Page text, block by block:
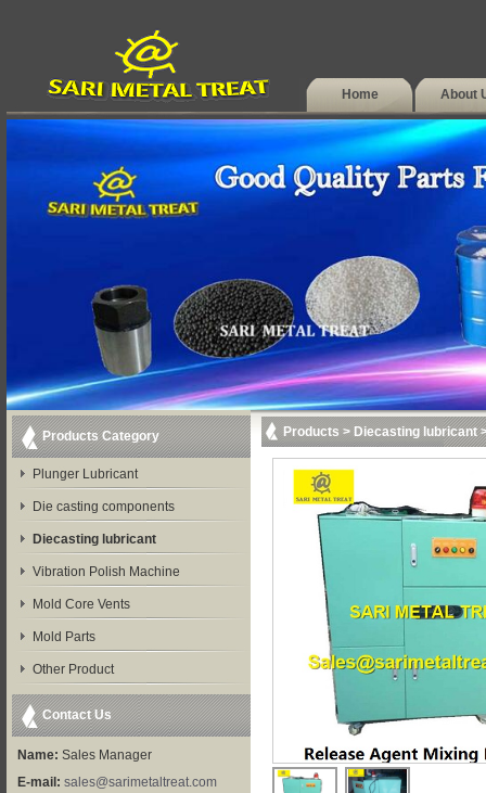
Home About
Products Category
Plunger Lubricant
Die casting components
Diecasting lubricant
Vibration Polish Machine
Mold Core Vents
Mold Parts
Other Product
Contact Us
Name: Sales Manager
E-mail: sales@sarimetaltreat.com
Products > Diecasting lubricant